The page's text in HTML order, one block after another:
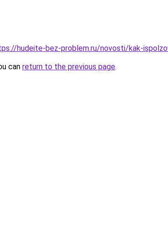
hudeite-bez-problem.ru/novosti/kak-
can return to the previous page.